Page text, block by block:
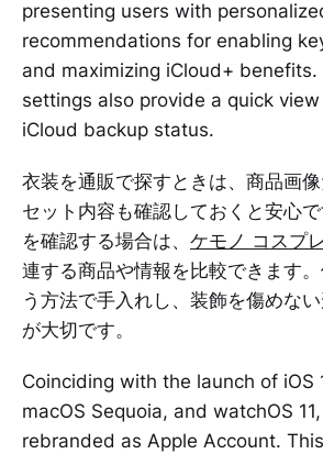
presenting users with
recommendations for enabling
and maximizing iCloud+
settings also provide a quick
iCloud backup status.
衣装を通販で探すときは、商品画
セット内容も確認しておくと安心
を確認する場合は、 ケモノ コスプ
連する商品や情報を比較できます
う方法で手入れし、装飾を傷めな
が大切です。
Coinciding with the launch of iOS
macOS Sequoia, and watchOS
rebranded as Apple Account.